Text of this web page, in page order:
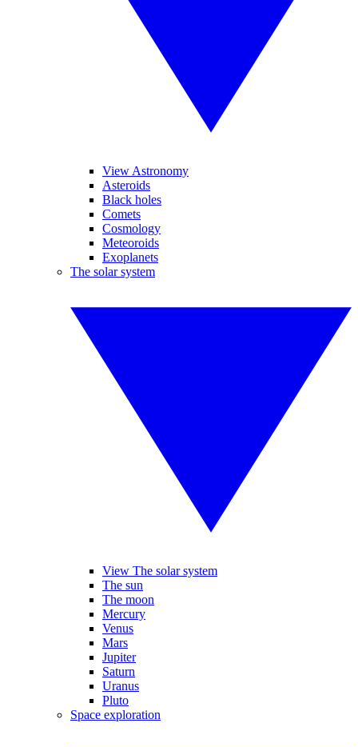
View Astronomy
Asteroids
Black holes
Comets
Cosmology
Meteoroids
Exoplanets
The solar system
View The solar system
The sun
The moon
Mercury
Venus
Mars
Jupiter
Saturn
Uranus
Pluto
Space exploration